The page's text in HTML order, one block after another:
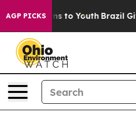
AGP PICKS
Harms to Youth Brazil Gives